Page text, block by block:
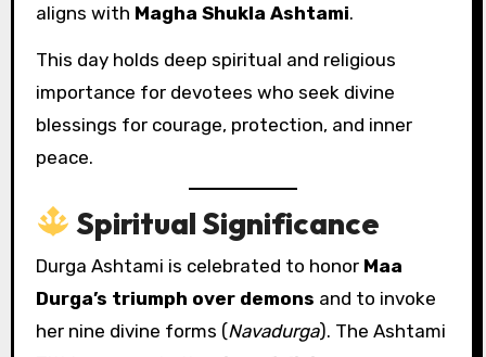
aligns with Magha Shukla Ashtami.
This day holds deep spiritual and religious
importance for devotees who seek divine
blessings for courage, protection, and inner
peace.
Spiritual Significance
Durga Ashtami is celebrated to honor Maa
Durga’s triumph over demons and to invoke
her nine divine forms (Navadurga). The Ashtami